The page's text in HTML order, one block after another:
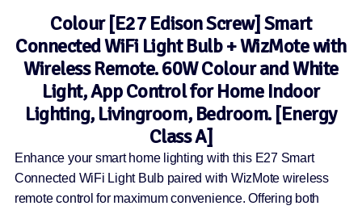
Colour [E27 Edison Screw] Smart
Connected WiFi Light Bulb + WizMote with
Wireless Remote. 60W Colour and White
Light, App Control for Home Indoor
Lighting, Livingroom, Bedroom. [Energy
Class A]
Enhance your smart home lighting with this E27 Smart
Connected WiFi Light Bulb paired with WizMote wireless
remote control for maximum convenience. Offering both